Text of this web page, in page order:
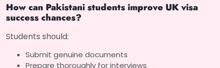
How can Pakistani students improve UK visa
success chances?
Students should:
Submit genuine documents
Prepare thoroughly for interviews